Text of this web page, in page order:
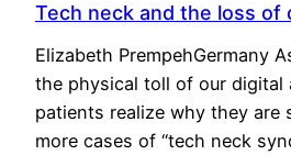
Tech neck and the loss of
Elizabeth PrempehGermany
the physical toll of our digital
patients realize why they are
more cases of “tech neck